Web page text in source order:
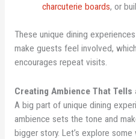
charcuterie boards, or
These unique dining
make guests feel involved,
encourages repeat visits.
Creating Ambience That Tells
A big part of unique dining
ambience sets the tone and
bigger story. Let’s explore